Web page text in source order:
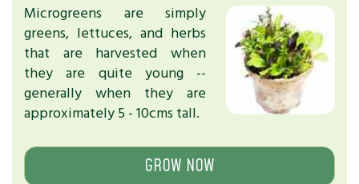
Microgreens are simply
greens, lettuces, and herbs
that are harvested when
they are quite young --
generally when they are
approximately 5 - 10cms tall.
GROW NOW